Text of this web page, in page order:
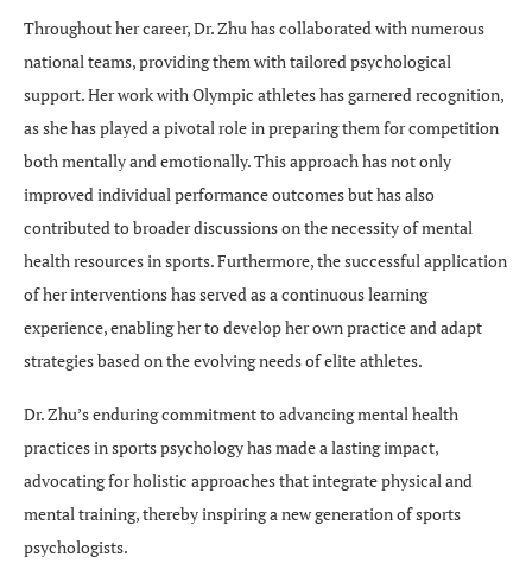
Throughout her career, Dr. Zhu has collaborated with numerous
national teams, providing them with tailored psychological
support. Her work with Olympic athletes has garnered recognition,
as she has played a pivotal role in preparing them for competition
both mentally and emotionally. This approach has not only
improved individual performance outcomes but has also
contributed to broader discussions on the necessity of mental
health resources in sports. Furthermore, the successful application
of her interventions has served as a continuous learning
experience, enabling her to develop her own practice and adapt
strategies based on the evolving needs of elite athletes.
Dr. Zhu’s enduring commitment to advancing mental health
practices in sports psychology has made a lasting impact,
advocating for holistic approaches that integrate physical and
mental training, thereby inspiring a new generation of sports
psychologists.